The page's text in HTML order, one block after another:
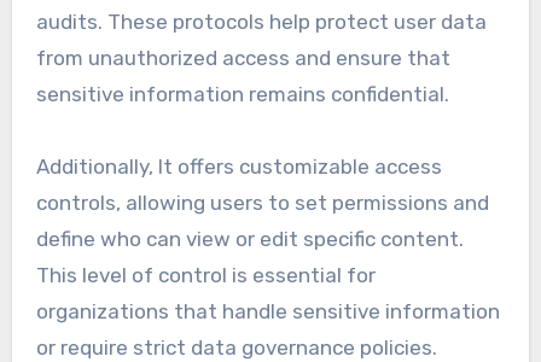
audits. These protocols help protect user data
from unauthorized access and ensure that
sensitive information remains confidential.
Additionally, It offers customizable access
controls, allowing users to set permissions and
define who can view or edit specific content.
This level of control is essential for
organizations that handle sensitive information
or require strict data governance policies.